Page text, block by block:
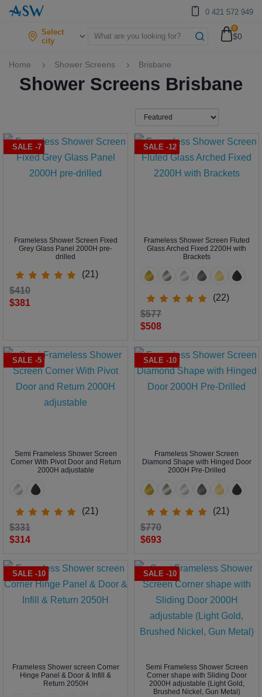
0 421 572 949
Select
city
0
$0
Home Shower Screens Brisbane
Shower Screens Brisbane
SALE -7
Frameless Shower Screen Fixed
Grey Glass Panel 2000H pre-
drilled
(21)
$381
$410
SALE -12
Frameless Shower Screen Fluted
Glass Arched Fixed 2200H with
Brackets
(22)
$508
$577
SALE -5
Semi Frameless Shower Screen
Corner With Pivot Door and Return
2000H adjustable
(21)
$314
$331
SALE -10
Frameless Shower Screen
Diamond Shape with Hinged Door
2000H Pre-Drilled
(21)
$693
$770
SALE -10
Frameless Shower screen Corner
Hinge Panel & Door & Infill &
Return 2050H
SALE -10
Semi Frameless Shower Screen
Corner shape with Sliding Door
2000H adjustable (Light Gold,
Brushed Nickel, Gun Metal)